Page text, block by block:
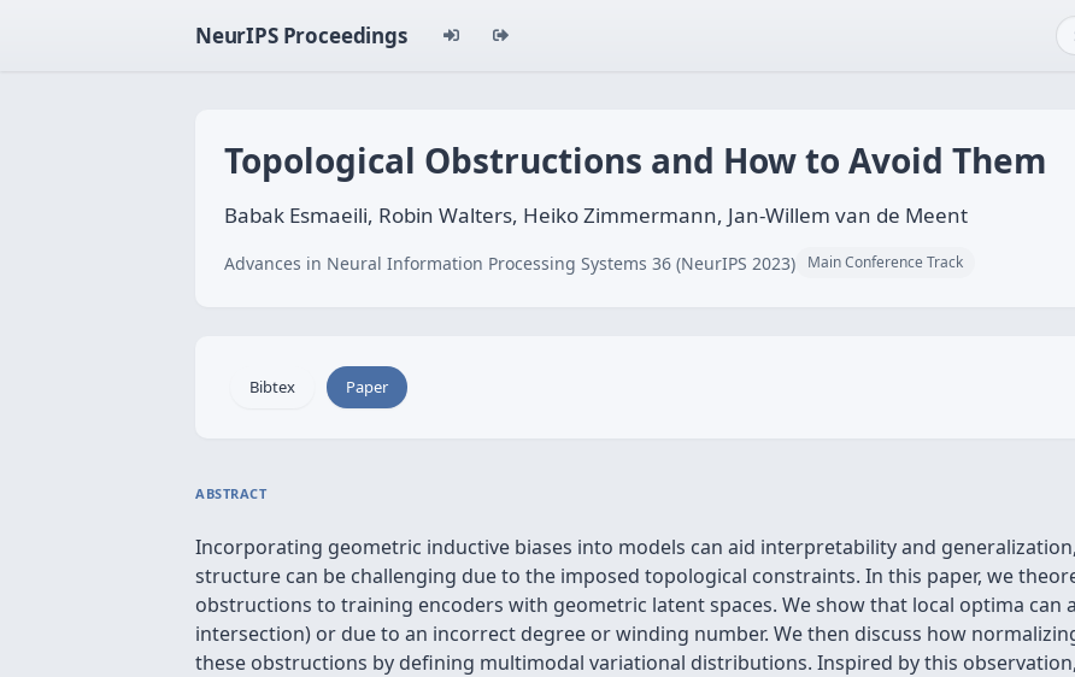
NeurIPS Proceedings
Topological Obstructions and How to Avoid Them
Babak Esmaeili, Robin Walters, Heiko Zimmermann, Jan-Willem van de Meent
Advances in Neural Information Processing Systems 36 (NeurIPS 2023) Main Conference Track
Bibtex Paper
ABSTRACT
Incorporating geometric inductive biases into models can aid interpretability and
structure can be challenging due to the imposed topological constraints. In this paper, we
obstructions to training encoders with geometric latent spaces. We show that local optima can
intersection) or due to an incorrect degree or winding number. We then discuss how
these obstructions by defining multimodal variational distributions. Inspired by this